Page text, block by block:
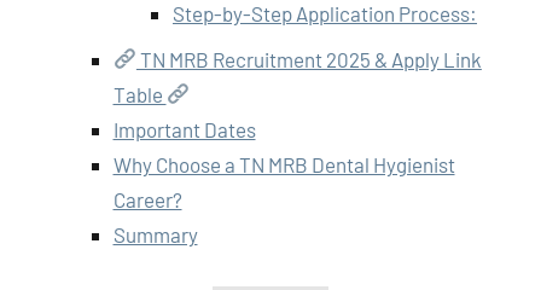
Step-by-Step Application Process:
TN MRB Recruitment 2025 & Apply Link
Table
Important Dates
Why Choose a TN MRB Dental Hygienist
Career?
Summary